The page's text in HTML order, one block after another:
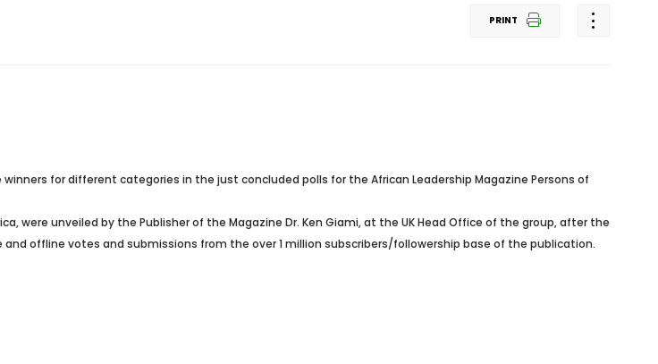
PRINT
for different categories in the just concluded polls for the African Leadership Magazine Persons of
were unveiled by the Publisher of the Magazine Dr. Ken Giami, at the UK Head Office of the group, after the
offline votes and submissions from the over 1 million subscribers/followership base of the publication.